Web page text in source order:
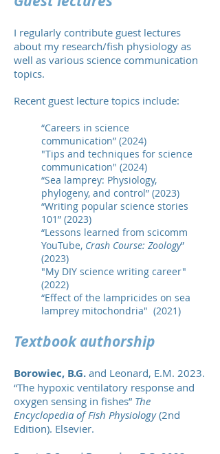
I regularly contribute guest lectures
about my research/fish physiology as
well as various science communication
topics.
Recent guest lecture topics include:
“Careers in science
communication” (2024)
"Tips and techniques for science
communication" (2024)
“Sea lamprey: Physiology,
phylogeny, and control” (2023)
“Writing popular science stories
101” (2023)
“Lessons learned from scicomm
YouTube, Crash Course: Zoology”
(2023)
"My DIY science writing career"
(2022)
“Effect of the lampricides on sea
lamprey mitochondria" (2021)
Textbook authorship
Borowiec, B.G. and Leonard, E.M. 2023.
“The hypoxic ventilatory response and
oxygen sensing in fishes” The
Encyclopedia of Fish Physiology(2nd
Edition). Elsevier.